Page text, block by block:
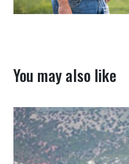
You may also like